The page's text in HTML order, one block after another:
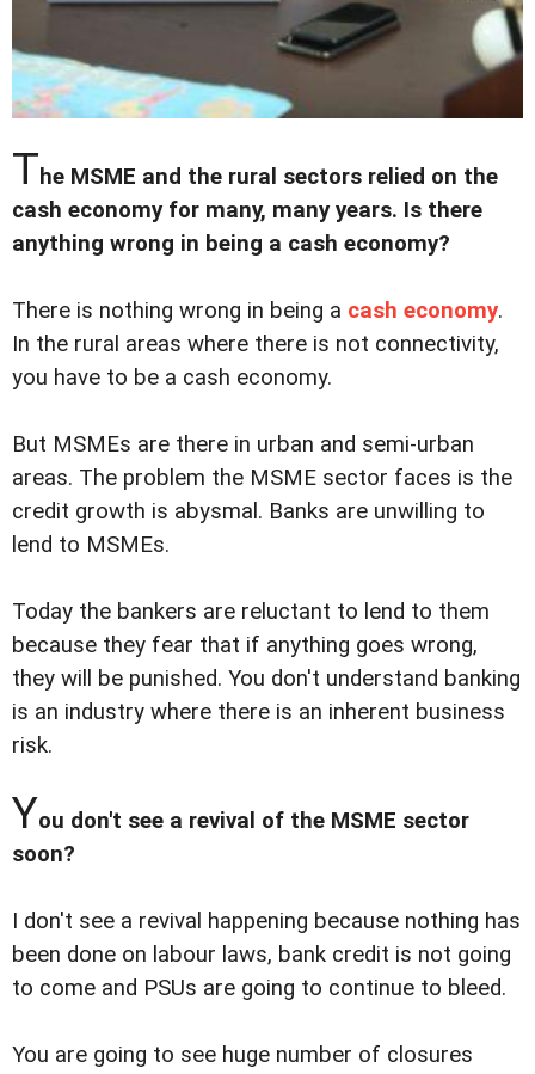
The MSME and the rural sectors relied on the
cash economy for many, many years. Is there
anything wrong in being a cash economy?
There is nothing wrong in being a cash economy.
In the rural areas where there is not connectivity,
you have to be a cash economy.
But MSMEs are there in urban and semi-urban
areas. The problem the MSME sector faces is the
credit growth is abysmal. Banks are unwilling to
lend to MSMEs.
Today the bankers are reluctant to lend to them
because they fear that if anything goes wrong,
they will be punished. You don't understand banking
is an industry where there is an inherent business
risk.
You don't see a revival of the MSME sector
soon?
I don't see a revival happening because nothing has
been done on labour laws, bank credit is not going
to come and PSUs are going to continue to bleed.
You are going to see huge number of closures